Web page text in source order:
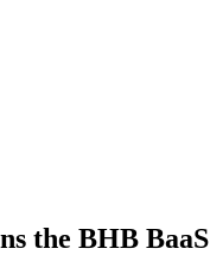
the BHB